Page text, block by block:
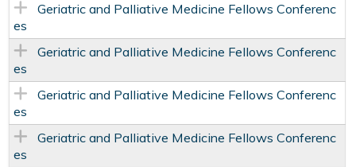
Geriatric and Palliative Medicine Fellows Conferenc
es
Geriatric and Palliative Medicine Fellows Conferenc
es
Geriatric and Palliative Medicine Fellows Conferenc
es
Geriatric and Palliative Medicine Fellows Conferenc
es